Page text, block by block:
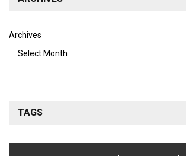
Archives
TAGS